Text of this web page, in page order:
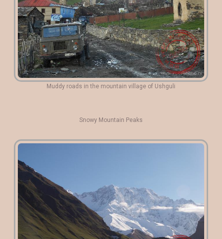
Muddy roads in the mountain village of Ushguli
Snowy Mountain Peaks